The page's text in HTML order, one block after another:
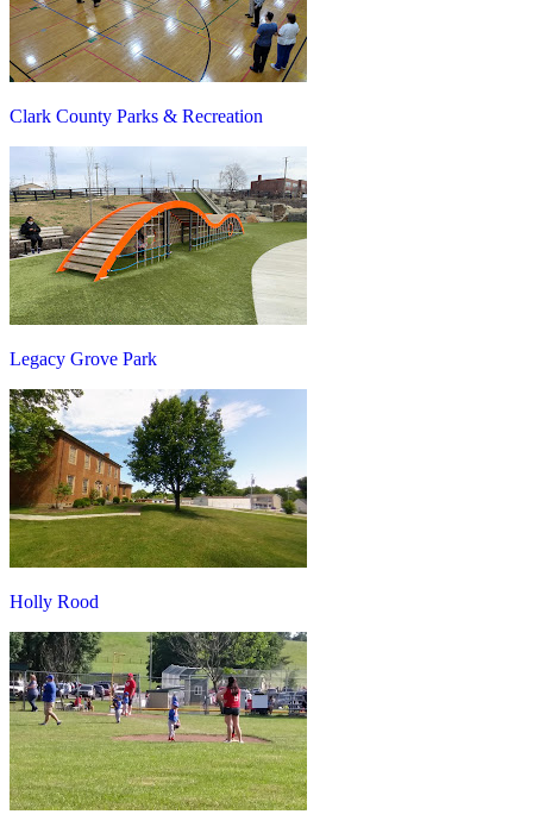
Clark County Parks & Recreation
Legacy Grove Park
Holly Rood